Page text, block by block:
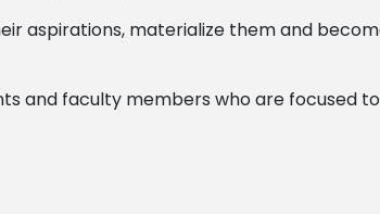
aspirations, materialize them and
and faculty members who are focused